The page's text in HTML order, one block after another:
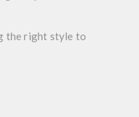
the right style to